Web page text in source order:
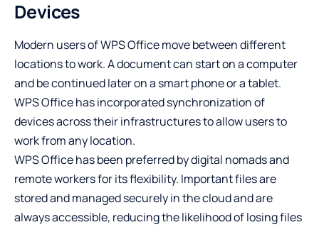
Devices
Modern users of WPS Office move between different
locations to work. A document can start on a computer
and be continued later on a smart phone or a tablet.
WPS Office has incorporated synchronization of
devices across their infrastructures to allow users to
work from any location.
WPS Office has been preferred by digital nomads and
remote workers for its flexibility. Important files are
stored and managed securely in the cloud and are
always accessible, reducing the likelihood of losing files